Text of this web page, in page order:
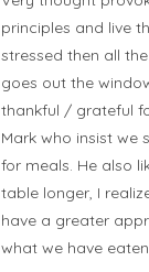
principles and live
stressed then all
goes out the
thankful / grateful
Mark who insist we
for meals. He also
table longer, I
have a greater
what we have